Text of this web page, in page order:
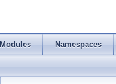
Modules Namespaces